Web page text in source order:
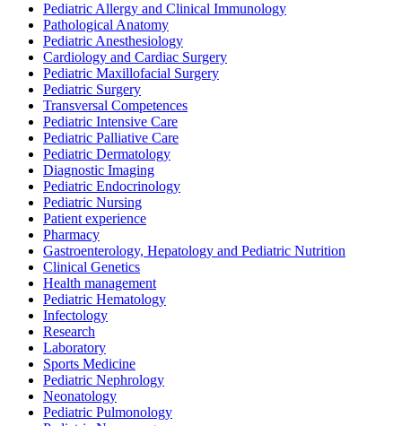
Pediatric Allergy and Clinical Immunology
Pathological Anatomy
Pediatric Anesthesiology
Cardiology and Cardiac Surgery
Pediatric Maxillofacial Surgery
Pediatric Surgery
Transversal Competences
Pediatric Intensive Care
Pediatric Palliative Care
Pediatric Dermatology
Diagnostic Imaging
Pediatric Endocrinology
Pediatric Nursing
Patient experience
Pharmacy
Gastroenterology, Hepatology and Pediatric Nutrition
Clinical Genetics
Health management
Pediatric Hematology
Infectology
Research
Laboratory
Sports Medicine
Pediatric Nephrology
Neonatology
Pediatric Pulmonology